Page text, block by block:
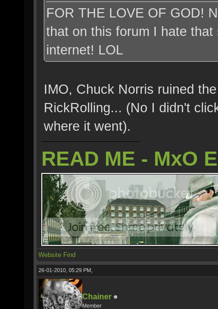
FOR THE LOVE OF GOD!
that on this forum I hate
internet! LOL
IMO, Chuck Norris ruined
RickRolling... (No I didn't
where it went).
READ ME - MxO
Website Find
26-01-2010, 05:29 PM,
Chainer
Member